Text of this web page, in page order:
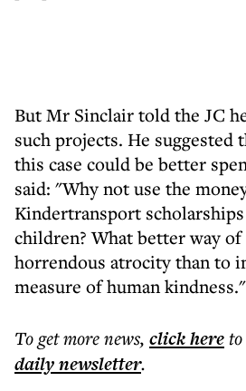
But Mr Sinclair told the JC
such projects. He suggested
this case could be better
said: "Why not use the
Kindertransport
children? What better way
horrendous atrocity than to
measure of human kindness."
To get morenews, click here
dailynewsletter.